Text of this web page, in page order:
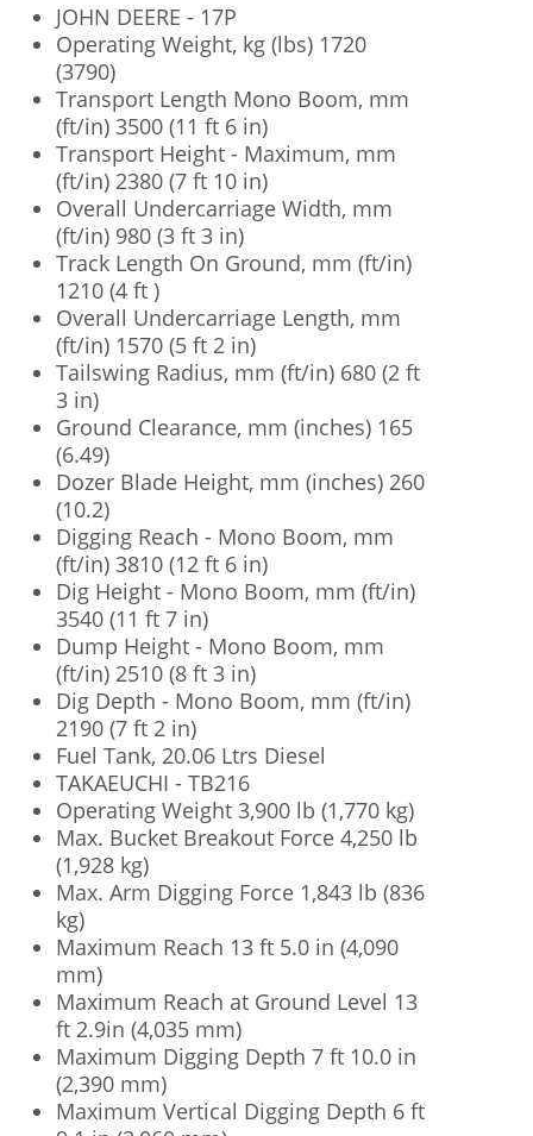
JOHN DEERE - 17P
Operating Weight, kg (lbs) 1720
(3790)
Transport Length Mono Boom, mm
(ft/in) 3500 (11 ft 6 in)
Transport Height - Maximum, mm
(ft/in) 2380 (7 ft 10 in)
Overall Undercarriage Width, mm
(ft/in) 980 (3 ft 3 in)
Track Length On Ground, mm (ft/in)
1210 (4 ft )
Overall Undercarriage Length, mm
(ft/in) 1570 (5 ft 2 in)
Tailswing Radius, mm (ft/in) 680 (2 ft
3 in)
Ground Clearance, mm (inches) 165
(6.49)
Dozer Blade Height, mm (inches) 260
(10.2)
Digging Reach - Mono Boom, mm
(ft/in) 3810 (12 ft 6 in)
Dig Height - Mono Boom, mm (ft/in)
3540 (11 ft 7 in)
Dump Height - Mono Boom, mm
(ft/in) 2510 (8 ft 3 in)
Dig Depth - Mono Boom, mm (ft/in)
2190 (7 ft 2 in)
Fuel Tank, 20.06 Ltrs Diesel
TAKAEUCHI - TB216
Operating Weight 3,900 lb (1,770 kg)
Max. Bucket Breakout Force 4,250 lb
(1,928 kg)
Max. Arm Digging Force 1,843 lb (836
kg)
Maximum Reach 13 ft 5.0 in (4,090
mm)
Maximum Reach at Ground Level 13
ft 2.9in (4,035 mm)
Maximum Digging Depth 7 ft 10.0 in
(2,390 mm)
Maximum Vertical Digging Depth 6 ft